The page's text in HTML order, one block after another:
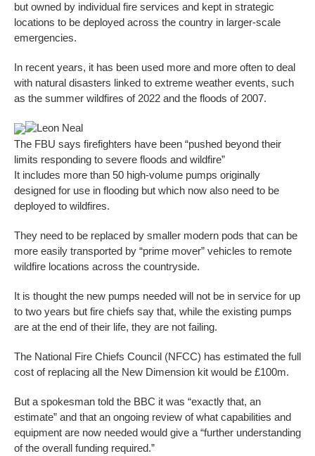
but owned by individual fire services and kept in strategic
locations to be deployed across the country in larger-scale
emergencies.
In recent years, it has been used more and more often to deal
with natural disasters linked to extreme weather events, such
as the summer wildfires of 2022 and the floods of 2007.
Leon Neal
The FBU says firefighters have been “pushed beyond their
limits responding to severe floods and wildfire”
It includes more than 50 high-volume pumps originally
designed for use in flooding but which now also need to be
deployed to wildfires.
They need to be replaced by smaller modern pods that can be
more easily transported by “prime mover” vehicles to remote
wildfire locations across the countryside.
It is thought the new pumps needed will not be in service for up
to two years but fire chiefs say that, while the existing pumps
are at the end of their life, they are not failing.
The National Fire Chiefs Council (NFCC) has estimated the full
cost of replacing all the New Dimension kit would be £100m.
But a spokesman told the BBC it was “exactly that, an
estimate” and that an ongoing review of what capabilities and
equipment are now needed would give a “further understanding
of the overall funding required.”